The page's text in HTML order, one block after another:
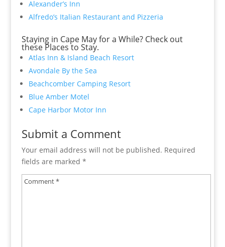
Alexander’s Inn
Alfredo’s Italian Restaurant and Pizzeria
Staying in Cape May for a While? Check out
these Places to Stay.
Atlas Inn & Island Beach Resort
Avondale By the Sea
Beachcomber Camping Resort
Blue Amber Motel
Cape Harbor Motor Inn
Submit a Comment
Your email address will not be published. Required
fields are marked *